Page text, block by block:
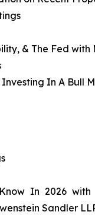
& The Fed
In A Bull
In 2026
Sandler